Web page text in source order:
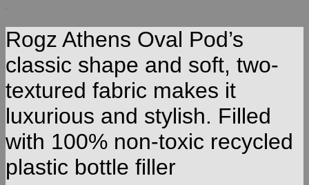
Rogz Athens Oval Pod’s
classic shape and soft, two-
textured fabric makes it
luxurious and stylish. Filled
with 100% non-toxic recycled
plastic bottle filler